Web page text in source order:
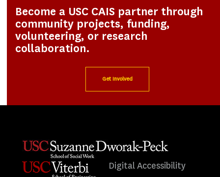
Become a USC CAIS partner through
community projects, funding,
volunteering, or research
collaboration.
Get Involved
Digital Accessibility